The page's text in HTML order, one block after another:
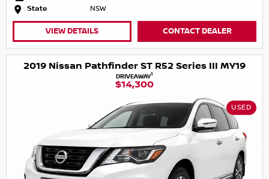
State
NSW
VIEW DETAILS CONTACT DEALER
2019 Nissan Pathfinder ST R52 Series III MY19
DRIVEAWAY1
$14,300
USED